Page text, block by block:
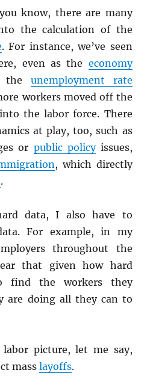
know, there are many
the calculation of the
. For instance, we’ve seen
even as the economy
the unemployment rate
workers moved off the
the labor force. There
at play, too, such as
or public policyissues,
, which directly
.
data, I also have to
For example, in my
throughout the
that given how hard
find the workers they
are doing all they can to
picture, let me say,
masslayoffs.